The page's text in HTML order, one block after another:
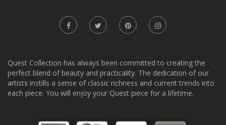
Quest Collection has always been committed to creating the
perfect blend of beauty and practicality. The dedication of our
artists instills a sense of classic richness and current trends into
each piece. You will enjoy your Quest piece for a lifetime.